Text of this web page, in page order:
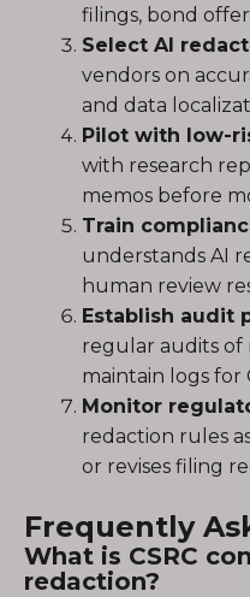
filings, bond
Select AI
vendors on
and data
Pilot with low-
with research
memos before
Train
understands AI
human review
Establish audit
regular audits of
maintain logs for
Monitor
redaction rules
or revises filing
Frequently
What is CSRC
redaction?